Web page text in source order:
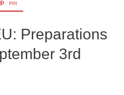
PIN
Preparations
3rd